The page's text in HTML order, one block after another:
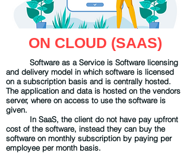
ON CLOUD (SAAS)
Software as a Service is Software licensing
and delivery model in which software is licensed
on a subscription basis and is centrally hosted.
The application and data is hosted on the vendors
server, where on access to use the software is
given.
In SaaS, the client do not have pay upfront
cost of the software, instead they can buy the
software on monthly subscription by paying per
employee per month basis.